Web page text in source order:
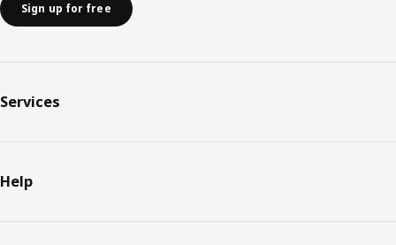
Sign up for free
Services
Help